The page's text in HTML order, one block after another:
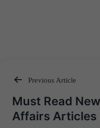
Post
navigation
Previous Article
Must Read
Affairs